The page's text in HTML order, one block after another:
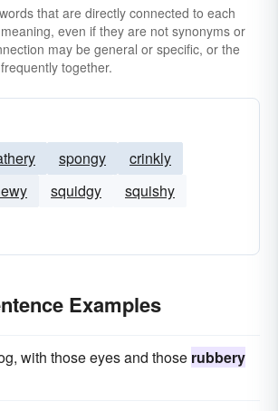
that are directly connected to each
even if they are not synonyms or
may be general or specific, or the
together.
spongy
crinkly
squidgy
squishy
Examples
with those eyes and those rubbery